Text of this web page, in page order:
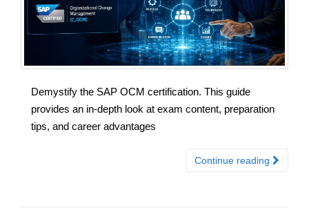
Demystify the SAP OCM certification. This guide
provides an in-depth look at exam content, preparation
tips, and career advantages
Continue reading